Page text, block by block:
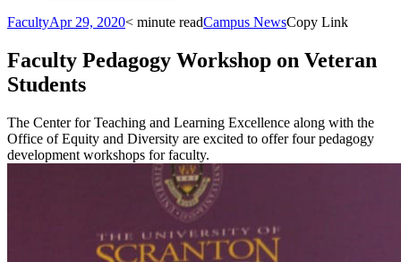
FacultyApr 29, 2020< minute readCampus NewsCopy Link
Faculty Pedagogy Workshop on Veteran
Students
The Center for Teaching and Learning Excellence along with the
Office of Equity and Diversity are excited to offer four pedagogy
development workshops for faculty.